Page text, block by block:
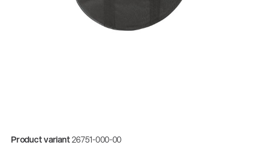
Product variant26751-000-00